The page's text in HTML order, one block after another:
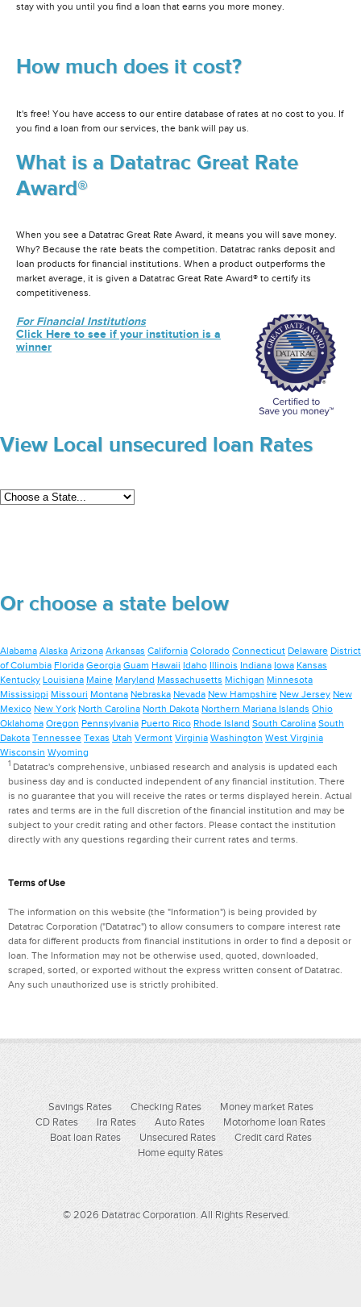
stay with you until you find a loan that earns you more money.
How much does it cost?
It's free! You have access to our entire database of rates at no cost to you. If
you find a loan from our services, the bank will pay us.
What is a Datatrac Great Rate
Award®
When you see a Datatrac Great Rate Award, it means you will save money.
Why? Because the rate beats the competition. Datatrac ranks deposit and
loan products for financial institutions. When a product outperforms the
market average, it is given a Datatrac Great Rate Award® to certify its
competitiveness.
For Financial Institutions
Click Here to see if your institution is a
winner
View Local unsecured loan Rates
Or choose a state below
Alabama Alaska Arizona Arkansas California Colorado Connecticut Delaware District
of Columbia Florida Georgia Guam Hawaii Idaho Illinois Indiana Iowa Kansas
Kentucky Louisiana Maine Maryland Massachusetts Michigan Minnesota
Mississippi Missouri Montana Nebraska Nevada New Hampshire New Jersey New
Mexico New York North Carolina North Dakota Northern Mariana Islands Ohio
Oklahoma Oregon Pennsylvania Puerto Rico Rhode Island South Carolina South
Dakota Tennessee Texas Utah Vermont Virginia Washington West Virginia
Wisconsin Wyoming
1Datatrac's comprehensive, unbiased research and analysis is updated each
business day and is conducted independent of any financial institution. There
is no guarantee that you will receive the rates or terms displayed herein. Actual
rates and terms are in the full discretion of the financial institution and may be
subject to your credit rating and other factors. Please contact the institution
directly with any questions regarding their current rates and terms.
Terms of Use
The information on this website (the "Information") is being provided by
Datatrac Corporation ("Datatrac") to allow consumers to compare interest rate
data for different products from financial institutions in order to find a deposit or
loan. The Information may not be otherwise used, quoted, downloaded,
scraped, sorted, or exported without the express written consent of Datatrac.
Any such unauthorized use is strictly prohibited.
Savings Rates Checking Rates
Money market Rates
CD Rates
Ira Rates Auto Rates
Motorhome loan Rates
Boat loan Rates
Unsecured Rates
Credit card Rates
Home equity Rates
© 2026 Datatrac Corporation. All Rights Reserved.